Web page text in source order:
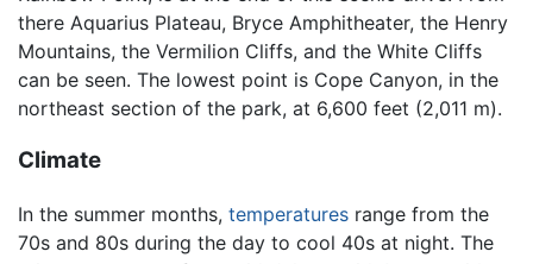
there Aquarius Plateau, Bryce Amphitheater, the Henry
Mountains, the Vermilion Cliffs, and the White Cliffs
can be seen. The lowest point is Cope Canyon, in the
northeast section of the park, at 6,600 feet (2,011 m).
Climate
In the summer months, temperatures range from the
70s and 80s during the day to cool 40s at night. The